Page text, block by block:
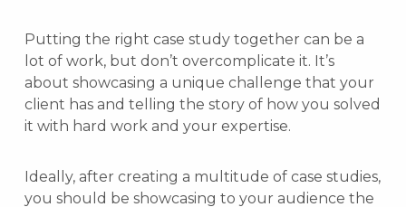
Putting the right case study together can be a
lot of work, but don’t overcomplicate it. It’s
about showcasing a unique challenge that your
client has and telling the story of how you solved
it with hard work and your expertise.
Ideally, after creating a multitude of case studies,
you should be showcasing to your audience the